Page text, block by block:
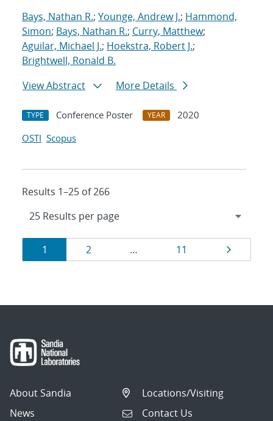
Bays, Nathan R.; Younge, Andrew J.; Hammond,
Simon; Bays, Nathan R.; Curry, Matthew;
Aguilar, Michael J.; Hoekstra, Robert J.;
Brightwell, Ronald B.
View Abstract
More Details
TYPE Conference Poster YEAR
2020
OSTI Scopus
Results 1–25 of 266
Results
navigation
Page
1 Page
2 … Page
11 Page
About Sandia
News
Locations/Visiting
Contact Us